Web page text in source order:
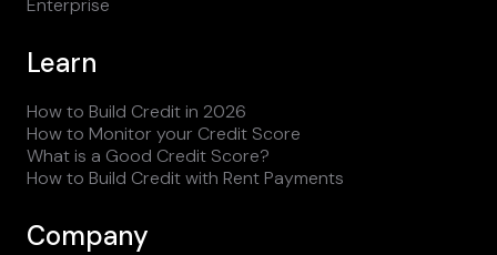
Enterprise
Learn
How to Build Credit in 2026
How to Monitor your Credit Score
What is a Good Credit Score?
How to Build Credit with Rent Payments
Company